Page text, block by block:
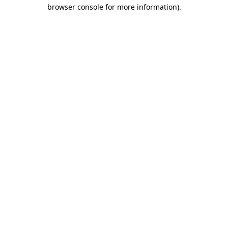
browser console for more information).